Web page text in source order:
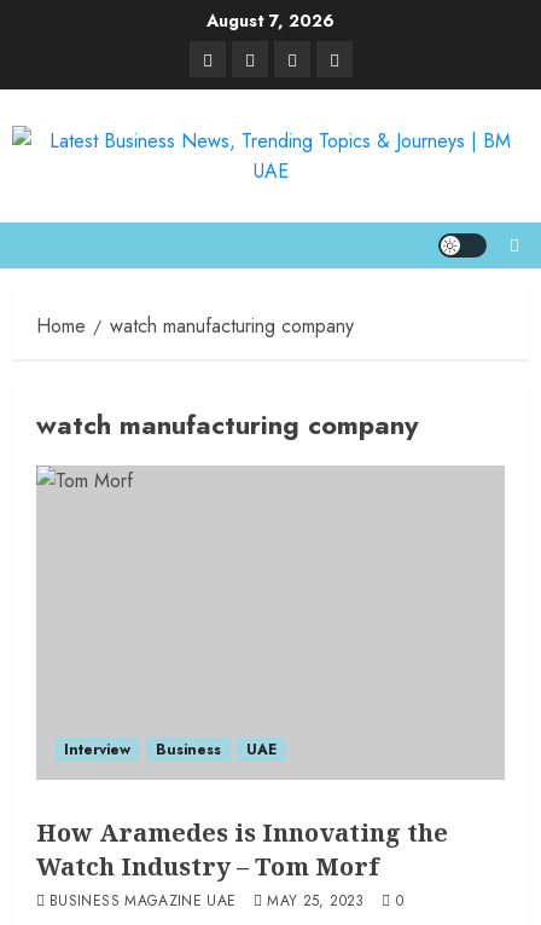
August 7, 2026
Home watch manufacturing company
watch manufacturing company
Interview Business UAE
How Aramedes is Innovating the
Watch Industry – Tom Morf
BUSINESS MAGAZINE UAE MAY 25, 2023 0